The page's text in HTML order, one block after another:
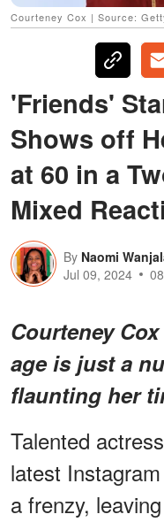
Courteney Cox | Source:
'Friends'
Shows off
at 60 in a
Mixed
By Naomi
Jul 09, 2024
Courteney
age is just a
flaunting her
Talented
latest
a frenzy,